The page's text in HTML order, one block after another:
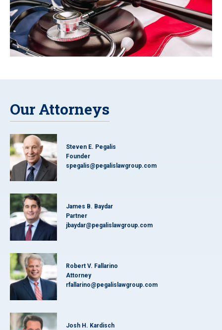
Our Attorneys
Steven E. Pegalis
Founder
spegalis@pegalislawgroup.com
James B. Baydar
Partner
jbaydar@pegalislawgroup.com
Robert V. Fallarino
Attorney
rfallarino@pegalislawgroup.com
Josh H. Kardisch